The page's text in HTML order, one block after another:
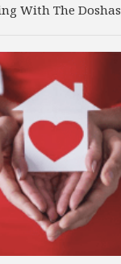
With The Doshas